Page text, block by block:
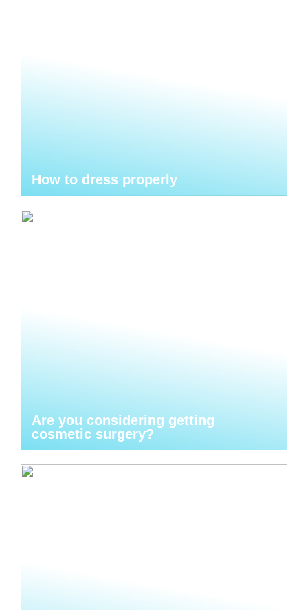
How to dress properly
Are you considering getting
cosmetic surgery?